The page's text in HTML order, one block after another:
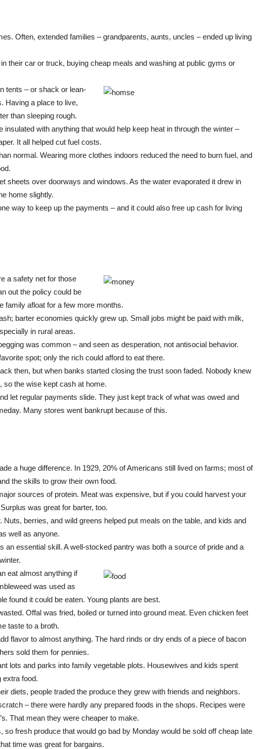
Often, extended families – grandparents, aunts, uncles – ended up living
their car or truck, buying cheap meals and washing at public gyms or
tents – or shack or lean-
Having a place to live,
than sleeping rough.
insulated with anything that would help keep heat in through the winter –
It all helped cut fuel costs.
normal. Wearing more clothes indoors reduced the need to burn fuel, and
sheets over doorways and windows. As the water evaporated it drew in
home slightly.
way to keep up the payments – and it could also free up cash for living
a safety net for those
out the policy could be
family afloat for a few more months.
barter economies quickly grew up. Small jobs might be paid with milk,
in rural areas.
was common – and seen as desperation, not antisocial behavior.
spot; only the rich could afford to eat there.
then, but when banks started closing the trust soon faded. Nobody knew
so the wise kept cash at home.
let regular payments slide. They just kept track of what was owed and
Many stores went bankrupt because of this.
a huge difference. In 1929, 20% of Americans still lived on farms; most of
the skills to grow their own food.
sources of protein. Meat was expensive, but if you could harvest your
was great for barter, too.
Nuts, berries, and wild greens helped put meals on the table, and kids and
well as anyone.
an essential skill. A well-stocked pantry was both a source of pride and a
eat almost anything if
was used as
found it could be eaten. Young plants are best.
Offal was fried, boiled or turned into ground meat. Even chicken feet
taste to a broth.
flavor to almost anything. The hard rinds or dry ends of a piece of bacon
sold them for pennies.
lots and parks into family vegetable plots. Housewives and kids spent
extra food.
diets, people traded the produce they grew with friends and neighbors.
– there were hardly any prepared foods in the shops. Recipes were
That mean they were cheaper to make.
so fresh produce that would go bad by Monday would be sold off cheap late
time was great for bargains.